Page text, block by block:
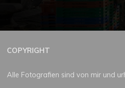
COPYRIGHT
Alle Fotografien sind von mir und